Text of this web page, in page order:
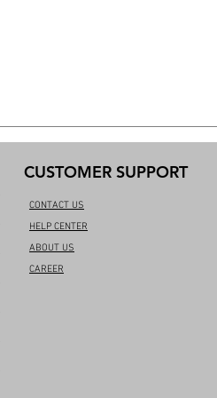
CUSTOMER SUPPORT
CONTACT US
HELP CENTER
ABOUT US
CAREER